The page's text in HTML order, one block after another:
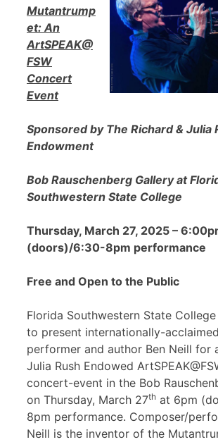
Mutantrump
et: An
ArtSPEAK@
FSW
Concert
Event
Sponsored by The Richard & Julia
Endowment
Bob Rauschenberg Gallery at
Southwestern State College
Thursday, March 27, 2025 –
(doors)/6:30-8pm performance
Free and Open to the Public
Florida Southwestern State
to present internationally-
performer and author Ben Neill for
Julia Rush Endowed
concert-event in the Bob
on Thursday, March 27th at 6pm
8pm performance. Composer/
Neill is the inventor of the